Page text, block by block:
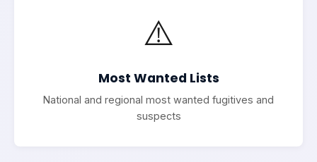
⚠️
Most Wanted Lists
National and regional most wanted fugitives and
suspects